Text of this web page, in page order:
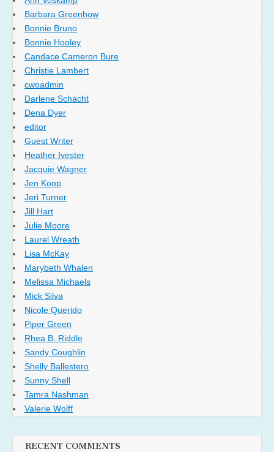
Barbara Greenhow
Bonnie Bruno
Bonnie Hooley
Candace Cameron Bure
Christie Lambert
cwoadmin
Darlene Schacht
Dena Dyer
editor
Guest Writer
Heather Ivester
Jacquie Wagner
Jen Koop
Jeri Turner
Jill Hart
Julie Moore
Laurel Wreath
Lisa McKay
Marybeth Whalen
Melissa Michaels
Mick Silva
Nicole Querido
Piper Green
Rhea B. Riddle
Sandy Coughlin
Shelly Ballestero
Sunny Shell
Tamra Nashman
Valerie Wolff
RECENT COMMENTS